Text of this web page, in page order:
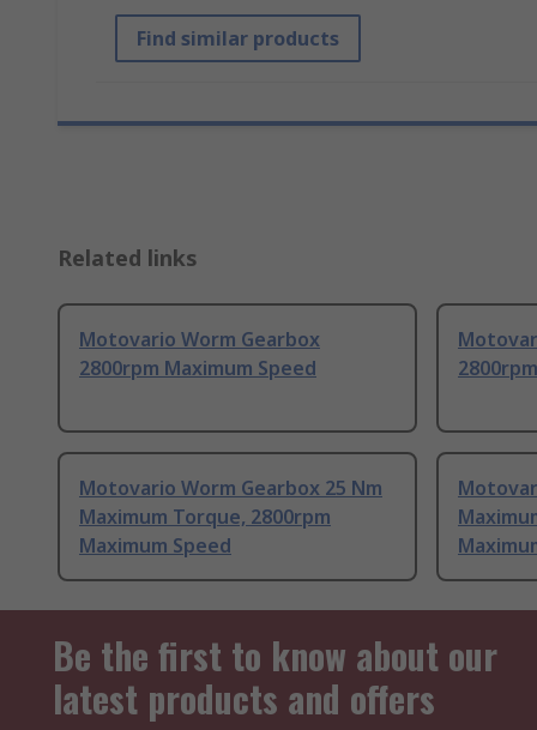
Find similar products
Related links
Motovario Worm Gearbox
2800rpm Maximum Speed
Motovario Worm Gearbox 25 Nm
Maximum Torque, 2800rpm
Maximum Speed
Be the first to know about our
latest products and offers